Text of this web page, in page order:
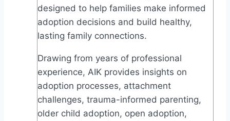
designed to help families make informed
adoption decisions and build healthy,
lasting family connections.
Drawing from years of professional
experience, AIK provides insights on
adoption processes, attachment
challenges, trauma-informed parenting,
older child adoption, open adoption,